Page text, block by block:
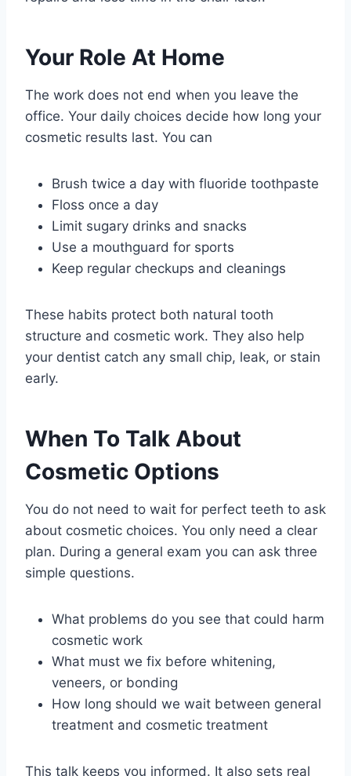
Your Role At Home
The work does not end when you leave the
office. Your daily choices decide how long your
cosmetic results last. You can
Brush twice a day with fluoride toothpaste
Floss once a day
Limit sugary drinks and snacks
Use a mouthguard for sports
Keep regular checkups and cleanings
These habits protect both natural tooth
structure and cosmetic work. They also help
your dentist catch any small chip, leak, or stain
early.
When To Talk About
Cosmetic Options
You do not need to wait for perfect teeth to ask
about cosmetic choices. You only need a clear
plan. During a general exam you can ask three
simple questions.
What problems do you see that could harm
cosmetic work
What must we fix before whitening,
veneers, or bonding
How long should we wait between general
treatment and cosmetic treatment
This talk keeps you informed. It also sets real